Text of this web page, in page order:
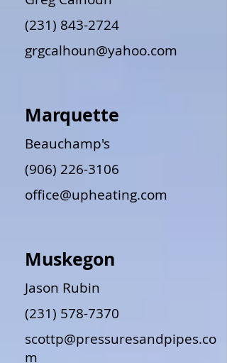
(231) 843-2724
grgcalhoun@yahoo.com
Marquette
Beauchamp's
(906) 226-3106
office@upheating.com
Muskegon
Jason Rubin
(231) 578-7370
scottp@pressuresandpipes.co
m